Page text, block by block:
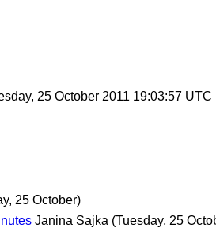
25 October 2011 19:03:57 UTC
25 October)
Janina Sajka (Tuesday, 25